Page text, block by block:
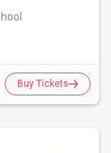
Buy Tickets